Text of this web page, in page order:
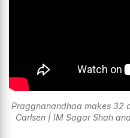
Praggnanandhaa makes 32
Carlsen | IM Sagar Shah